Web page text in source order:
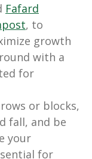
Fafard
, to
growth
with a
for
or blocks,
fall, and be
your
for